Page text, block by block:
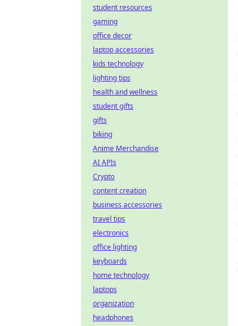
student resources
gaming
office decor
laptop accessories
kids technology
lighting tips
health and wellness
student gifts
gifts
biking
Anime Merchandise
AI APIs
Crypto
content creation
business accessories
travel tips
electronics
office lighting
keyboards
home technology
laptops
organization
headphones